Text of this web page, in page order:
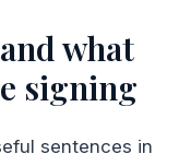
what
signing
sentences in